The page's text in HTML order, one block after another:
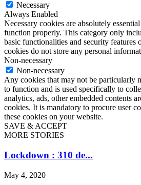
Necessary
Always Enabled
Necessary cookies are absolutely
function properly. This category only
basic functionalities and security features
cookies do not store any personal
Non-necessary
Non-necessary
Any cookies that may not be particularly
to function and is used specifically to
analytics, ads, other embedded contents
cookies. It is mandatory to procure user
these cookies on your website.
SAVE & ACCEPT
MORE STORIES
Lockdown : 310 de...
May 4, 2020